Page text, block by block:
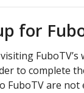
for
to complete
FuboTV are